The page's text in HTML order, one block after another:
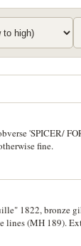
'SPICER/
fine.
1822, bronze
lines (MH 189).